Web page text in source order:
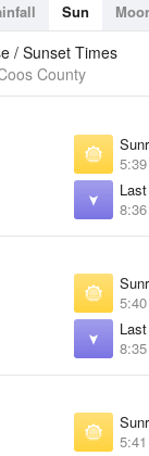
Sun
/ Sunset Times
County